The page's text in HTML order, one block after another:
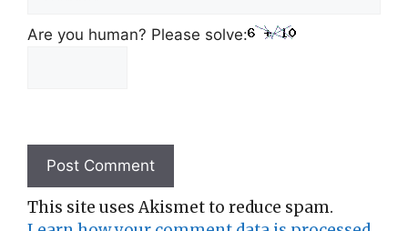
Are you human? Please solve:
This site uses Akismet to reduce spam.